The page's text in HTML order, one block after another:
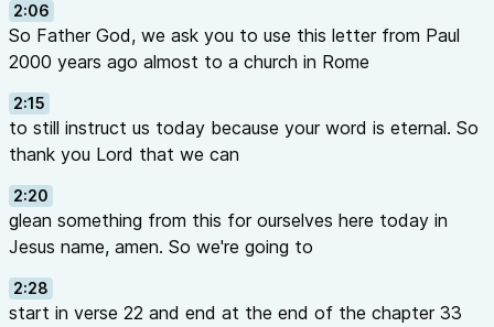
2:06
So Father God, we ask you to use this letter from Paul
2000 years ago almost to a church in Rome
2:15
to still instruct us today because your word is eternal. So
thank you Lord that we can
2:20
glean something from this for ourselves here today in
Jesus name, amen. So we're going to
2:28
start in verse 22 and end at the end of the chapter 33